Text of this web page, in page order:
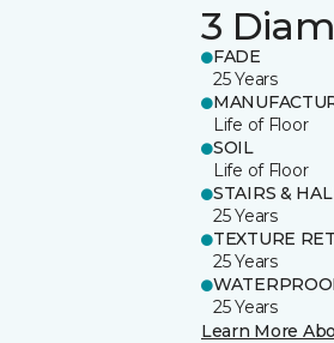
3
FADE
25 Years
Life of Floor
SOIL
Life of Floor
STAIRS &
25 Years
TEXTURE
25 Years
25 Years
Learn More